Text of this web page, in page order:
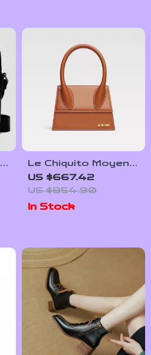
Le Chiquito Moyen
Jacquemus Handbag
with Adjustable
Strap and
Monogram Plaque
US $667.42
US $854.90
In Stock